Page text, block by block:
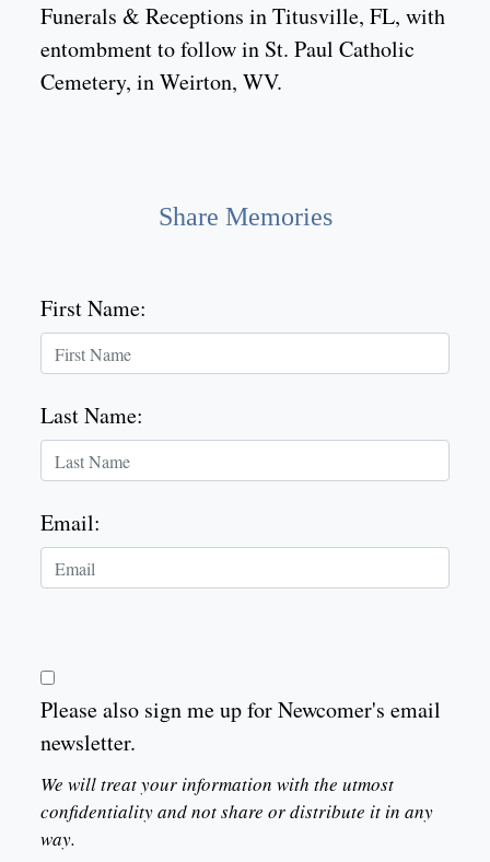
Funerals & Receptions in Titusville, FL, with
entombment to follow in St. Paul Catholic
Cemetery, in Weirton, WV.
Share Memories
First Name:
Last Name:
Email:
Please also sign me up for Newcomer's email
newsletter.
We will treat your information with the utmost
confidentiality and not share or distribute it in any
way.